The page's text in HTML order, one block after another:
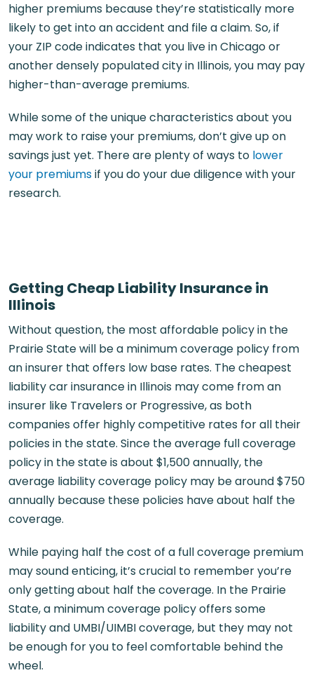
higher premiums because they’re statistically more
likely to get into an accident and file a claim. So, if
your ZIP code indicates that you live in Chicago or
another densely populated city in Illinois, you may pay
higher-than-average premiums.
While some of the unique characteristics about you
may work to raise your premiums, don’t give up on
savings just yet. There are plenty of ways to lower
your premiumsif you do your due diligence with your
research.
Getting Cheap Liability Insurance in
Illinois
Without question, the most affordable policy in the
Prairie State will be a minimum coverage policy from
an insurer that offers low base rates. The cheapest
liability car insurance in Illinois may come from an
insurer like Travelers or Progressive, as both
companies offer highly competitive rates for all their
policies in the state. Since the average full coverage
policy in the state is about $1,500 annually, the
average liability coverage policy may be around $750
annually because these policies have about half the
coverage.
While paying half the cost of a full coverage premium
may sound enticing, it’s crucial to remember you’re
only getting about half the coverage. In the Prairie
State, a minimum coverage policy offers some
liability and UMBI/UIMBI coverage, but they may not
be enough for you to feel comfortable behind the
wheel.